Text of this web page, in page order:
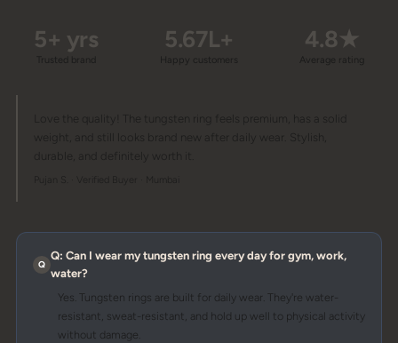
5+ yrs
Trusted brand
5.67L+
Happy customers
4.8★
Average rating
Love the quality! The tungsten ring feels premium, has a solid
weight, and still looks brand new after daily wear. Stylish,
durable, and definitely worth it.
Pujan S. · Verified Buyer · Mumbai
Q: Can I wear my tungsten ring every day for gym, work,
water?
Yes. Tungsten rings are built for daily wear. They're water-
resistant, sweat-resistant, and hold up well to physical activity
without damage.